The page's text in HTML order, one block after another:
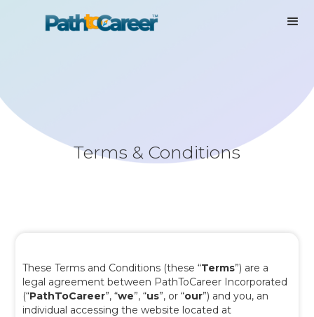
Terms & Conditions
These Terms and Conditions (these “Terms”) are a
legal agreement between PathToCareer Incorporated
(“PathToCareer”, “we”, “us”, or “our”) and you, an
individual accessing the website located at